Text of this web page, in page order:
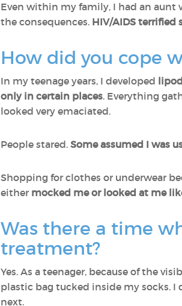
Even within my family, I had an aunt
the consequences. HIV/AIDS
How did you cope
In my teenage years, I developed
only in certain places. Everything
looked very emaciated.
People stared. Some assumed I was
Shopping for clothes or underwear
either mocked me or looked at me
Was there a time
treatment?
Yes. As a teenager, because of the
plastic bag tucked inside my socks.
next.